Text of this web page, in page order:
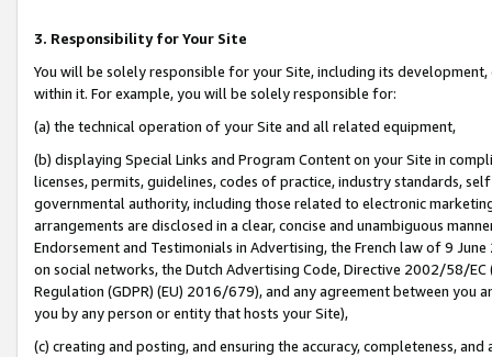
3. Responsibility for Your Site
You will be solely responsible for your Site, including its
within it. For example, you will be solely responsible for:
(a) the technical operation of your Site and all related equipment,
(b) displaying Special Links and Program Content on your Site in
licenses, permits, guidelines, codes of practice, industry standards,
governmental authority, including those related to electronic
arrangements are disclosed in a clear, concise and unambiguous
Endorsement and Testimonials in Advertising, the French law of 9
on social networks, the Dutch Advertising Code, Directive 2002/58/
Regulation (GDPR) (EU) 2016/679), and any agreement between
you by any person or entity that hosts your Site),
(c) creating and posting, and ensuring the accuracy, completeness,